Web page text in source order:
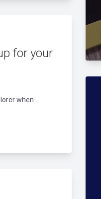
for your
when